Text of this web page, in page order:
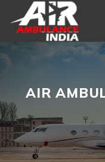
content
AIR